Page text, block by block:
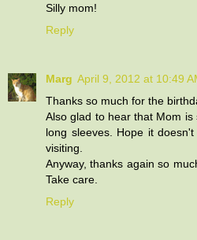
Silly mom!
Reply
Marg April 9, 2012 at 10:49
Thanks so much for the
Also glad to hear that Mom is
long sleeves. Hope it
visiting.
Anyway, thanks again so
Take care.
Reply